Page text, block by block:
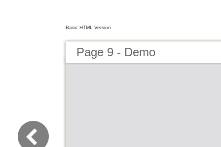
Basic HTML Version
Page 9 - Demo